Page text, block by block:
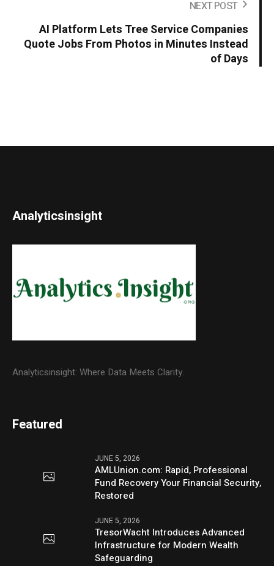
NEXT POST
AI Platform Lets Tree Service Companies
Quote Jobs From Photos in Minutes Instead
of Days
Analyticsinsight
Analyticsinsight: Where Data Meets Clarity.
Featured
JUNE 5, 2026
AMLUnion.com: Rapid, Professional
Fund Recovery Your Financial Security,
Restored
JUNE 5, 2026
TresorWacht Introduces Advanced
Infrastructure for Modern Wealth
Safeguarding